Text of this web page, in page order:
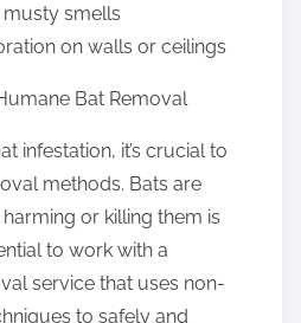
smells
on walls or ceilings
Bat Removal
infestation, it’s crucial to
methods. Bats are
or killing them is
to work with a
service that uses non-
to safely and